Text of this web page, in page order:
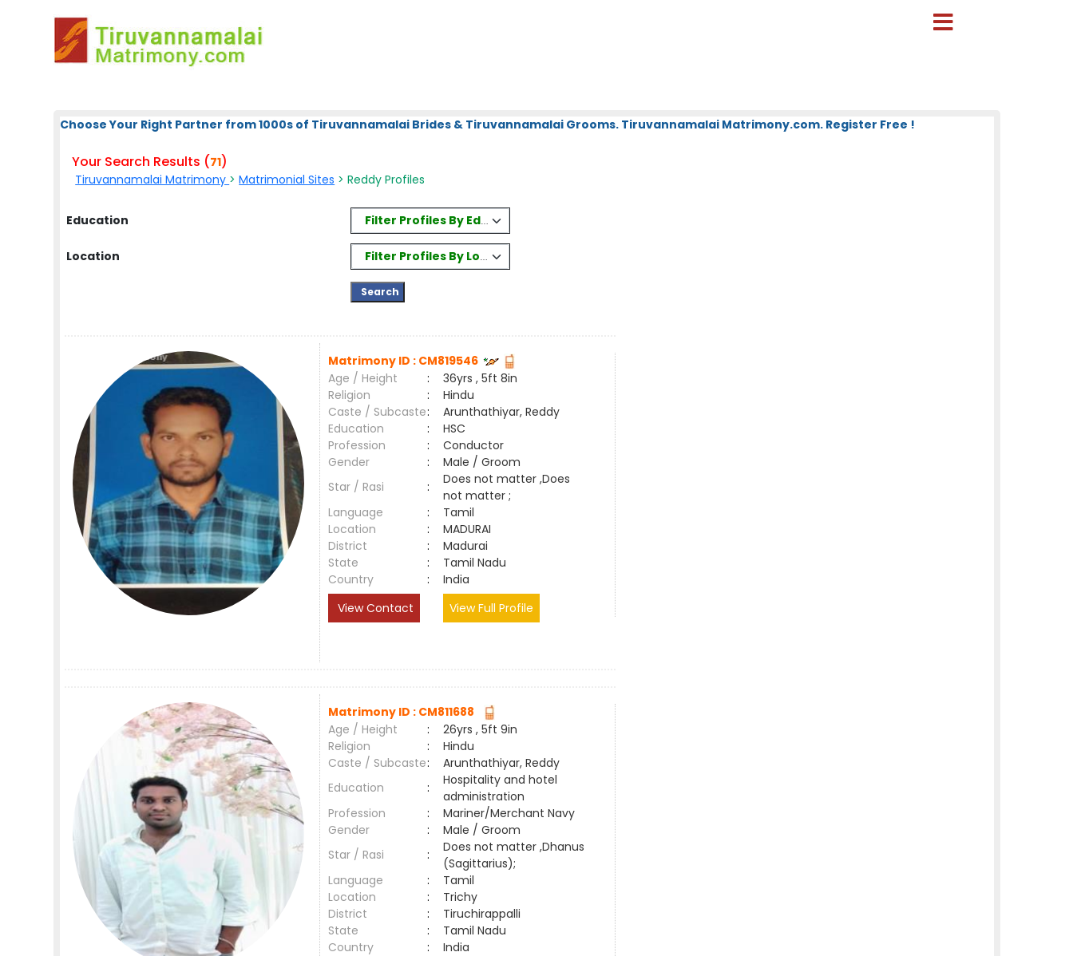
Choose Your Right Partner from 1000s of Tiruvannamalai Brides & Tiruvannamalai Grooms. Tiruvannamalai Matrimony.com. Register Free !
Your Search Results (71)
Tiruvannamalai Matrimony >Matrimonial Sites > Reddy Profiles
Education Filter Profiles By Education
Location Filter Profiles By Location
Matrimony ID : CM819546
Age / Height
:
36yrs , 5ft 8in
Religion
:
Hindu
Caste / Subcaste:
Arunthathiyar, Reddy
Education
:
HSC
Profession
:
Conductor
Gender
:
Male / Groom
Star / Rasi
:
Does not matter ,Does
not matter ;
Language
:
Tamil
Location
:
MADURAI
District
:
Madurai
State
:
Tamil Nadu
Country
:
India
View Contact
View Full Profile
Matrimony ID : CM811688
Age / Height
:
26yrs , 5ft 9in
Religion
:
Hindu
Caste / Subcaste:
Arunthathiyar, Reddy
Education
:
Hospitality and hotel
administration
Profession
:
Mariner/Merchant Navy
Gender
:
Male / Groom
Star / Rasi
:
Does not matter ,Dhanus
(Sagittarius);
Language
:
Tamil
Location
:
Trichy
District
:
Tiruchirappalli
State
:
Tamil Nadu
Country
:
India